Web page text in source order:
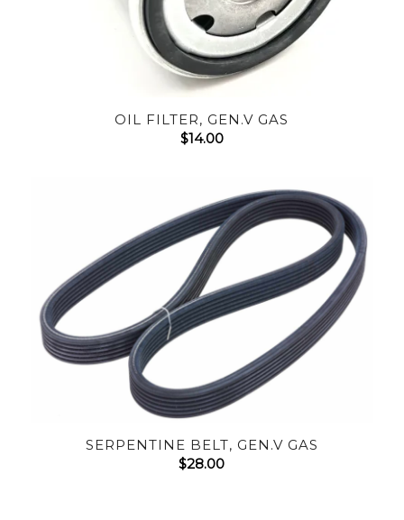
OIL FILTER, GEN.V GAS
$14.00
SERPENTINE BELT, GEN.V GAS
$28.00